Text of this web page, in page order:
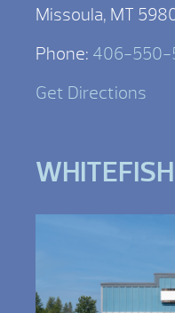
Missoula, MT
Phone: 406-550-
Get Directions